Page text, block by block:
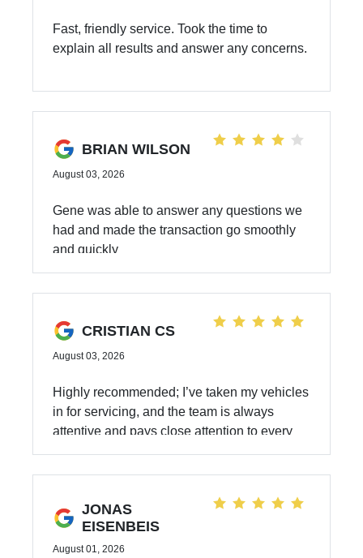
Fast, friendly service. Took the time to
explain all results and answer any concerns.
BRIAN WILSON
August 03, 2026
Gene was able to answer any questions we
had and made the transaction go smoothly
and quickly
CRISTIAN CS
August 03, 2026
Highly recommended; I’ve taken my vehicles
in for servicing, and the team is always
attentive and pays close attention to every
JONAS
EISENBEIS
August 01, 2026